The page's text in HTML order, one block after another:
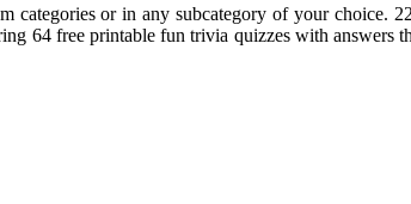
or in any subcategory of your choice.
64 free printable fun trivia quizzes with